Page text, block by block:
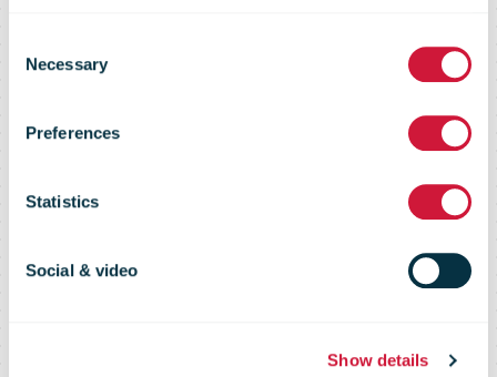
Selection
Necessary
Preferences
Statistics
Social & video
Show details
Vinted delivers
first profit in
2023 after
sales soar